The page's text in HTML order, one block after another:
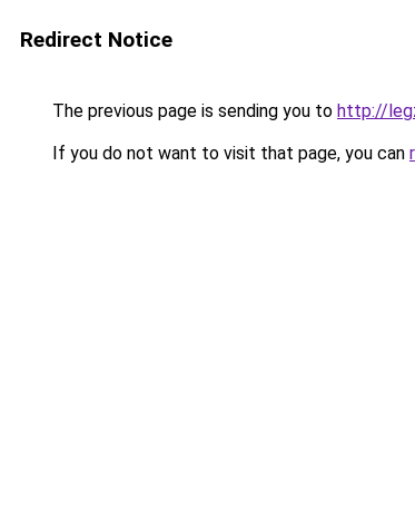
Redirect Notice
The previous page is sending you to http://
If you do not want to visit that page, you can